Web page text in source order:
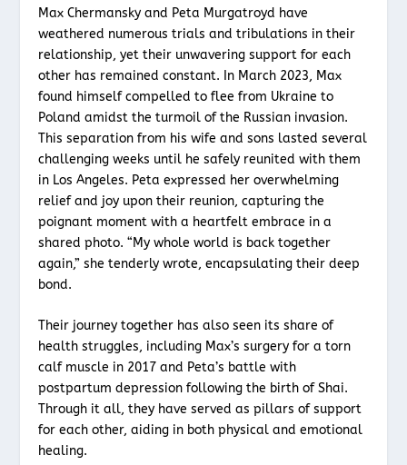
Max Chermansky and Peta Murgatroyd have
weathered numerous trials and tribulations in their
relationship, yet their unwavering support for each
other has remained constant. In March 2023, Max
found himself compelled to flee from Ukraine to
Poland amidst the turmoil of the Russian invasion.
This separation from his wife and sons lasted several
challenging weeks until he safely reunited with them
in Los Angeles. Peta expressed her overwhelming
relief and joy upon their reunion, capturing the
poignant moment with a heartfelt embrace in a
shared photo. “My whole world is back together
again,” she tenderly wrote, encapsulating their deep
bond.
Their journey together has also seen its share of
health struggles, including Max’s surgery for a torn
calf muscle in 2017 and Peta’s battle with
postpartum depression following the birth of Shai.
Through it all, they have served as pillars of support
for each other, aiding in both physical and emotional
healing.